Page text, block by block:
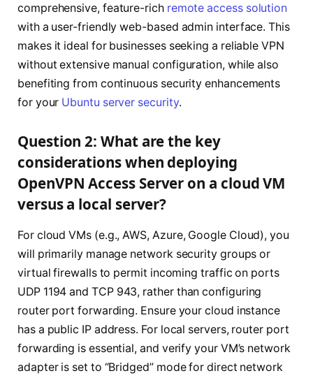
comprehensive, feature-rich remote access solution
with a user-friendly web-based admin interface. This
makes it ideal for businesses seeking a reliable VPN
without extensive manual configuration, while also
benefiting from continuous security enhancements
for your Ubuntu server security.
Question 2: What are the key
considerations when deploying
OpenVPN Access Server on a cloud VM
versus a local server?
For cloud VMs (e.g., AWS, Azure, Google Cloud), you
will primarily manage network security groups or
virtual firewalls to permit incoming traffic on ports
UDP 1194 and TCP 943, rather than configuring
router port forwarding. Ensure your cloud instance
has a public IP address. For local servers, router port
forwarding is essential, and verify your VM’s network
adapter is set to “Bridged” mode for direct network